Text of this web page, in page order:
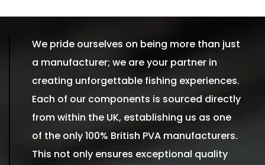
We pride ourselves on being more than just
a manufacturer; we are your partner in
creating unforgettable fishing experiences.
Each of our components is sourced directly
from within the UK, establishing us as one
of the only 100% British PVA manufacturers.
This not only ensures exceptional quality